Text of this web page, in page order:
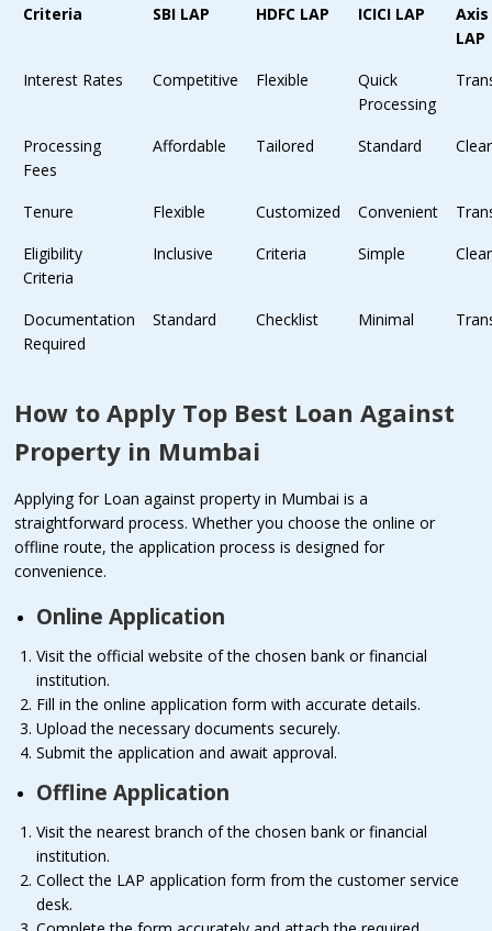
Criteria
SBI LAP HDFC LAP ICICI LAP
LAP
Interest Rates
Competitive Flexible
Quick
Processing
Processing
Fees
Affordable Tailored Standard
Tenure Flexible Customized Convenient
Eligibility
Criteria
Inclusive Criteria Simple Clear
Documentation
Required
Standard Checklist Minimal
How to Apply Top Best Loan Against
Property in Mumbai
Applying for Loan against property in Mumbai is a
straightforward process. Whether you choose the online or
offline route, the application process is designed for
convenience.
Online Application
Visit the official website of the chosen bank or financial
institution.
Fill in the online application form with accurate details.
Upload the necessary documents securely.
Submit the application and await approval.
Offline Application
Visit the nearest branch of the chosen bank or financial
institution.
Collect the LAP application form from the customer service
desk.